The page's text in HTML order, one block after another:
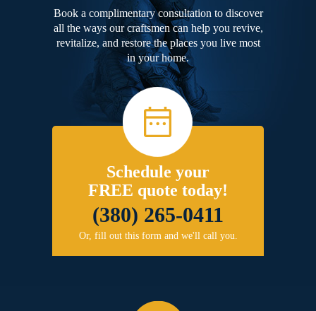
Book a complimentary consultation to discover
all the ways our craftsmen can help you revive,
revitalize, and restore the places you live most
in your home.
Schedule your
FREE quote today!
(380) 265-0411
Or, fill out this form and we'll call you.